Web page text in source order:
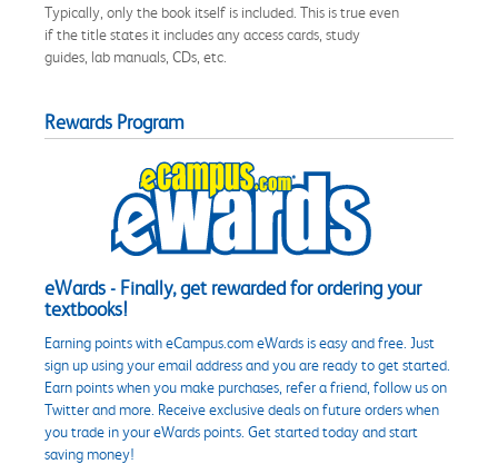
Typically, only the book itself is included. This is true even
if the title states it includes any access cards, study
guides, lab manuals, CDs, etc.
Rewards Program
eWards - Finally, get rewarded for ordering your
textbooks!
Earning points with eCampus.com eWards is easy and free. Just
sign up using your email address and you are ready to get started.
Earn points when you make purchases, refer a friend, follow us on
Twitter and more. Receive exclusive deals on future orders when
you trade in your eWards points. Get started today and start
saving money!